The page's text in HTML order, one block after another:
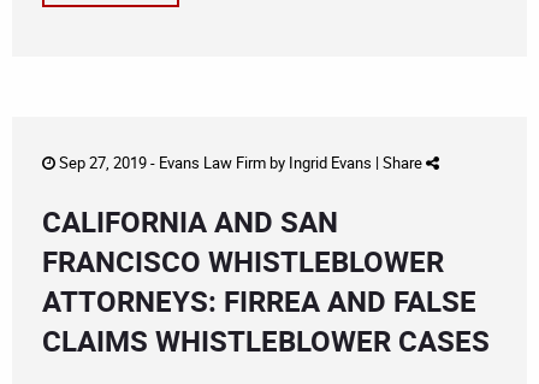
Sep 27, 2019 - Evans Law Firmby Ingrid Evans | Share
CALIFORNIA AND SAN
FRANCISCO WHISTLEBLOWER
ATTORNEYS: FIRREA AND FALSE
CLAIMS WHISTLEBLOWER CASES